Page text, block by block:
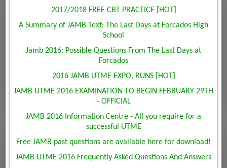
2017/2018 FREE CBT PRACTICE [HOT]
A Summary of JAMB Text: The Last Days at Forcados High
School
Jamb 2016: Possible Questions From The Last Days at
Forcados
2016 JAMB UTME EXPO, RUNS [HOT]
JAMB UTME 2016 EXAMINATION TO BEGIN FEBRUARY 29TH
- OFFICIAL
JAMB 2016 Information Centre - All you require for a
successful UTME
Free JAMB past questions are available here for download!
JAMB UTME 2016 Frequently Asked Questions And Answers